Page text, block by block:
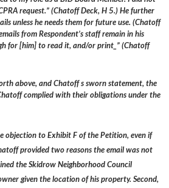
request.” (Chatoff Deck, H 5.) He further
unless he needs them for future use. (Chatoff
from Respondent’s staff remain in his
for [him] to read it, and/or print_” (Chatoff
above, and Chatoff s sworn statement, the
complied with their obligations under the
objection to Exhibit F of the Petition, even if
provided two reasons the email was not
the Skidrow Neighborhood Council
given the location of his property. Second,